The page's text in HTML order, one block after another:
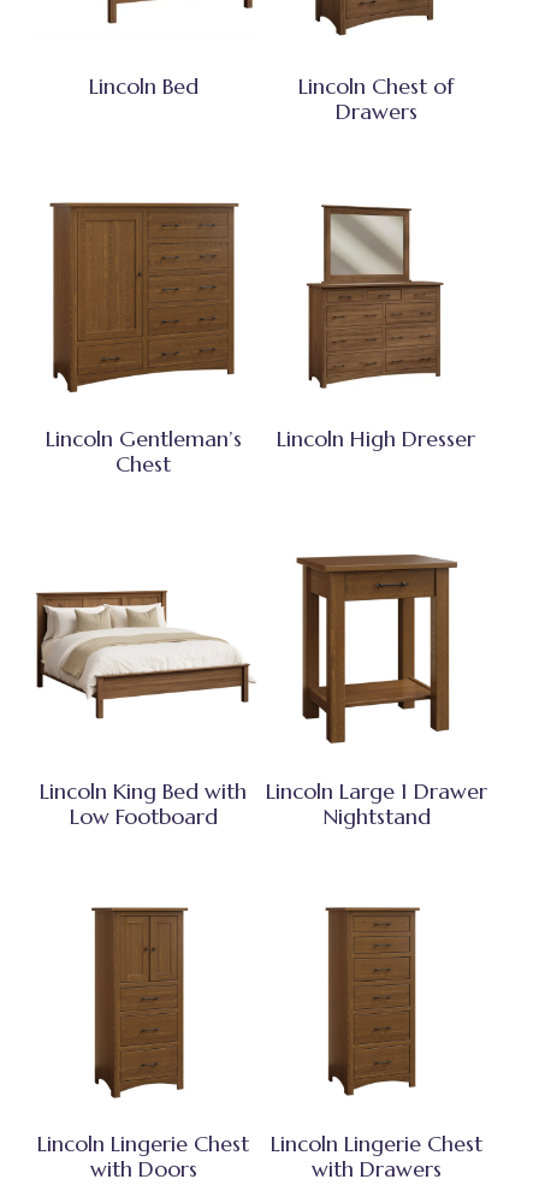
Lincoln Bed
Lincoln Chest of
Drawers
Lincoln Gentleman’s
Chest
Lincoln High Dresser
Lincoln King Bed with
Low Footboard
Lincoln Large 1 Drawer
Nightstand
Lincoln Lingerie Chest
with Doors
Lincoln Lingerie Chest
with Drawers